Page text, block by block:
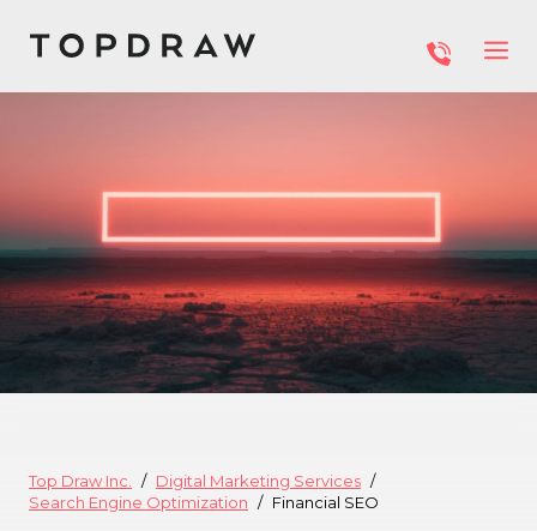
Top Draw Inc.
Digital Marketing Services
Search Engine Optimization
Financial SEO